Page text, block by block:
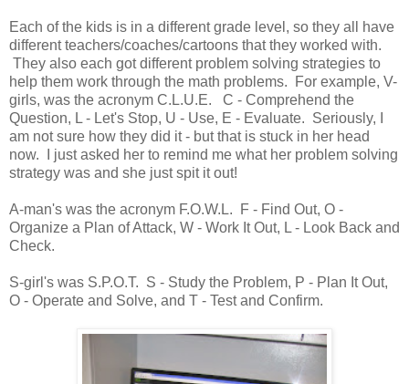
Each of the kids is in a different grade level, so they all have
different teachers/coaches/cartoons that they worked with.
They also each got different problem solving strategies to
help them work through the math problems. For example, V-
girls, was the acronym C.L.U.E. C - Comprehend the
Question, L - Let's Stop, U - Use, E - Evaluate. Seriously, I
am not sure how they did it - but that is stuck in her head
now. I just asked her to remind me what her problem solving
strategy was and she just spit it out!
A-man's was the acronym F.O.W.L. F - Find Out, O -
Organize a Plan of Attack, W - Work It Out, L - Look Back and
Check.
S-girl's was S.P.O.T. S - Study the Problem, P - Plan It Out,
O - Operate and Solve, and T - Test and Confirm.